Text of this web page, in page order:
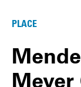
PLACE
Meyer